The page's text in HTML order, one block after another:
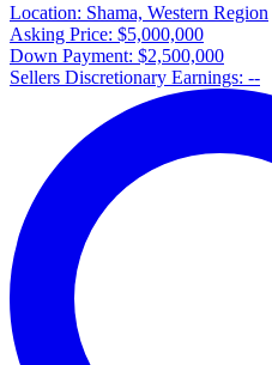
Location: Shama, Western Region
Asking Price: $5,000,000
Down Payment: $2,500,000
Sellers Discretionary Earnings: --